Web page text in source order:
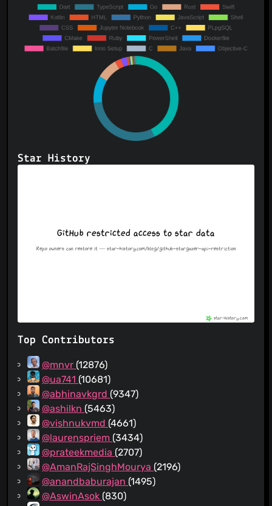
Star History
Top Contributors
@mnvr (12876)
@ua741 (10681)
@abhinavkgrd (9347)
@ashilkn (5463)
@vishnukvmd (4661)
@laurenspriem (3434)
@prateekmedia (2707)
@AmanRajSinghMourya (2196)
@anandbaburajan (1495)
@AswinAsok (830)